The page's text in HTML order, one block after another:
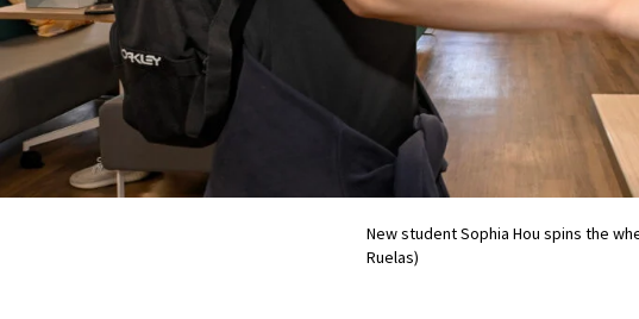
New student Sophia Hou spins the
Ruelas)